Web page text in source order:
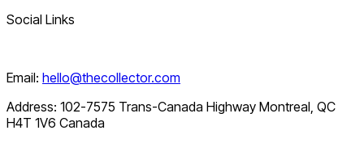
Social Links
Email: hello@thecollector.com
Address: 102-7575 Trans-Canada Highway Montreal, QC
H4T 1V6 Canada